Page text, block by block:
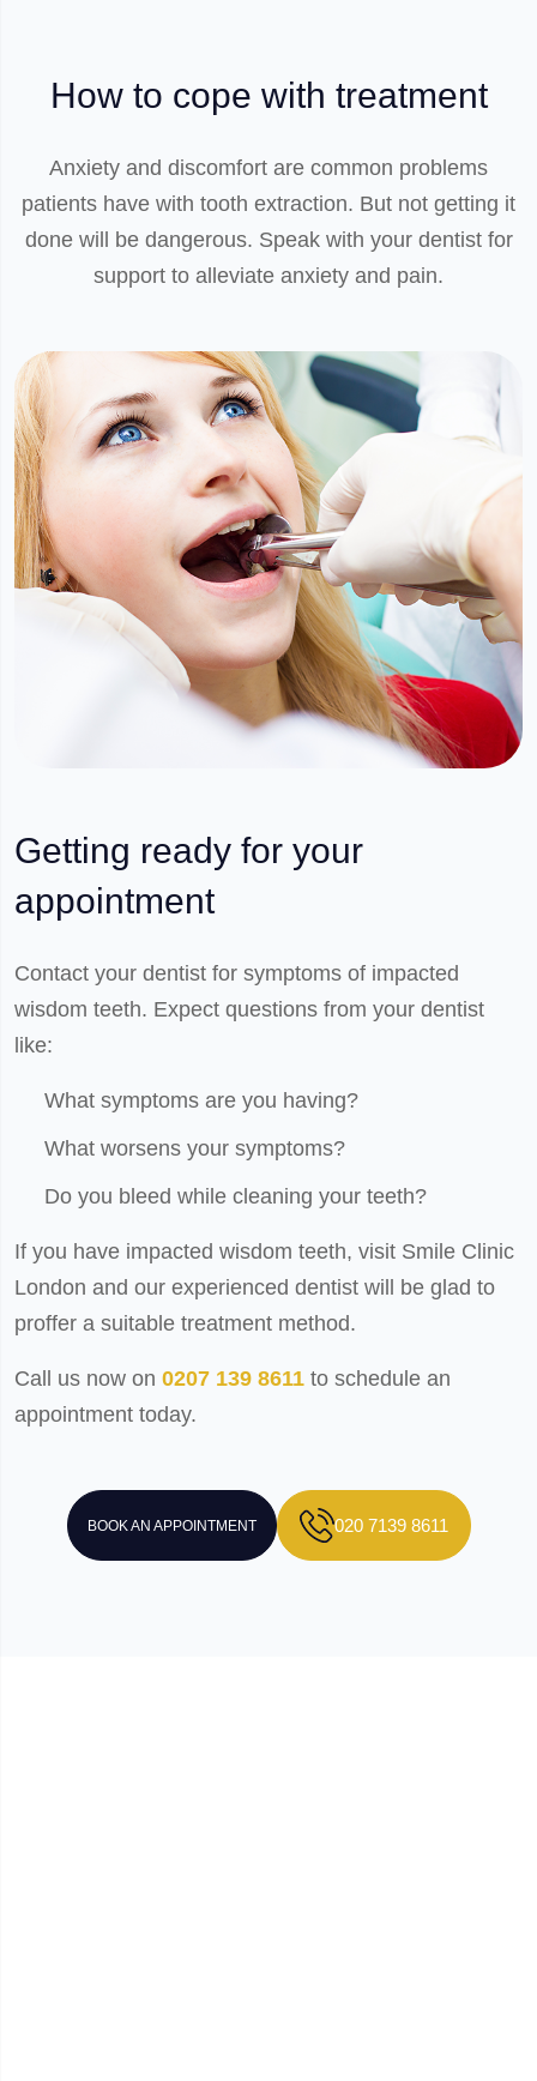
How to cope with treatment
Anxiety and discomfort are common problems
patients have with tooth extraction. But not getting it
done will be dangerous. Speak with your dentist for
support to alleviate anxiety and pain.
Getting ready for your
appointment
Contact your dentist for symptoms of impacted
wisdom teeth. Expect questions from your dentist
like:
What symptoms are you having?
What worsens your symptoms?
Do you bleed while cleaning your teeth?
If you have impacted wisdom teeth, visit Smile Clinic
London and our experienced dentist will be glad to
proffer a suitable treatment method.
Call us now on 0207 139 8611 to schedule an
appointment today.
BOOK AN APPOINTMENT 020 7139 8611